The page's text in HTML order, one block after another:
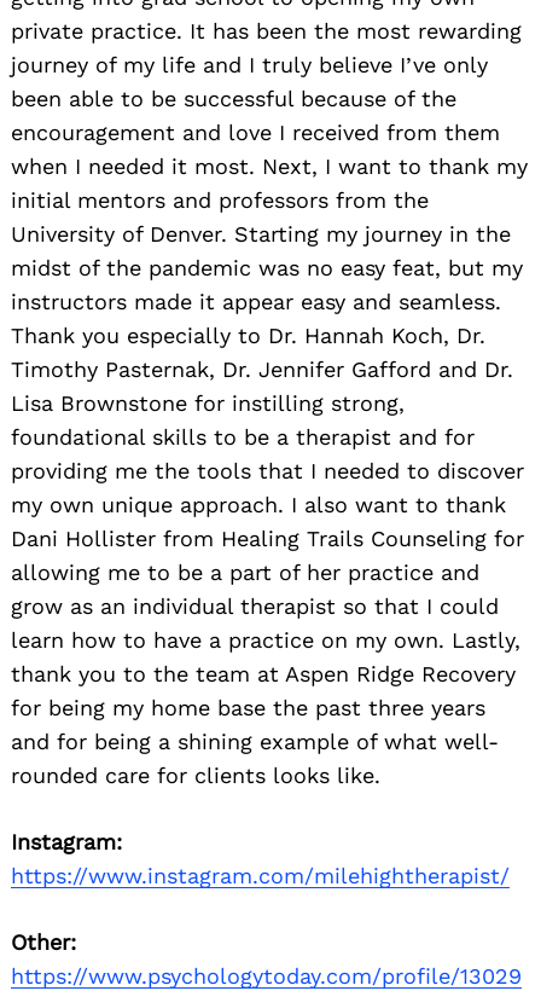
private practice. It has been the most rewarding
journey of my life and I truly believe I’ve only
been able to be successful because of the
encouragement and love I received from them
when I needed it most. Next, I want to thank my
initial mentors and professors from the
University of Denver. Starting my journey in the
midst of the pandemic was no easy feat, but my
instructors made it appear easy and seamless.
Thank you especially to Dr. Hannah Koch, Dr.
Timothy Pasternak, Dr. Jennifer Gafford and Dr.
Lisa Brownstone for instilling strong,
foundational skills to be a therapist and for
providing me the tools that I needed to discover
my own unique approach. I also want to thank
Dani Hollister from Healing Trails Counseling for
allowing me to be a part of her practice and
grow as an individual therapist so that I could
learn how to have a practice on my own. Lastly,
thank you to the team at Aspen Ridge Recovery
for being my home base the past three years
and for being a shining example of what well-
rounded care for clients looks like.
Instagram:
https://www.instagram.com/milehightherapist/
Other:
https://www.psychologytoday.com/profile/13029